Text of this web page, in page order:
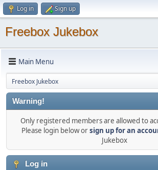
Log in Sign up
Freebox Jukebox
Main Menu
Freebox Jukebox
Warning!
Only registered members are allowed to
Please login below orsign up for an
Jukebox
Log in